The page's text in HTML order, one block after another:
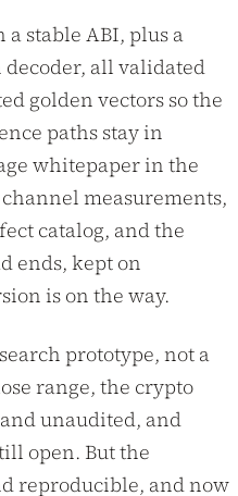
stable ABI, plus a
all validated
golden vectors so the
paths stay in
whitepaper in the
measurements,
catalog, and the
ends, kept on
is on the way.
prototype, not a
range, the crypto
unaudited, and
open. But the
reproducible, and now